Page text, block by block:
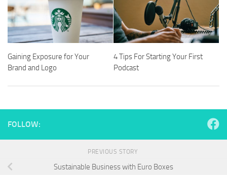
Gaining Exposure for Your
Brand and Logo
4 Tips For Starting Your First
Podcast
FOLLOW:
PREVIOUS STORY
Sustainable Business with Euro Boxes